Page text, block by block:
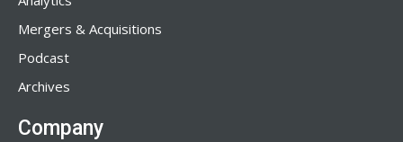
Mergers & Acquisitions
Podcast
Archives
Company